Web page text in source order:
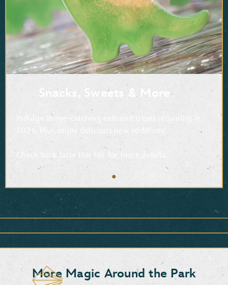
Snacks, Sweets & More
Indulge in eye-catching eats and treats returning in
2026. Plus, enjoy delicious new additions!
Check back later this fall for more details.
1
of
1,
<strong>Snacks,
&
More</strong>
●
More Magic Around the Park